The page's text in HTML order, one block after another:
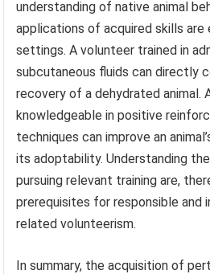
understanding of native animal
applications of acquired skills are
settings. A volunteer trained in
subcutaneous fluids can directly
recovery of a dehydrated animal.
knowledgeable in positive
techniques can improve an
its adoptability. Understanding
pursuing relevant training are,
prerequisites for responsible and
related volunteerism.
In summary, the acquisition of